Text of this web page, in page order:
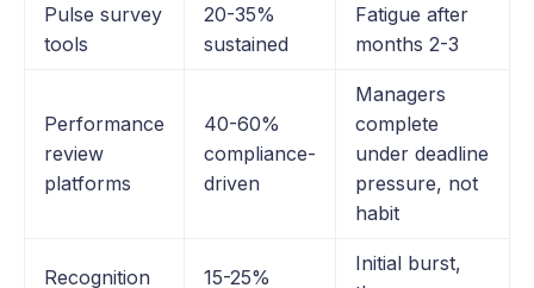
Pulse survey
tools
20-35%
sustained
Fatigue after
months 2-3
Performance
review
platforms
40-60%
compliance-
driven
Managers
complete
under deadline
pressure, not
habit
Recognition
15-25%
Initial burst,